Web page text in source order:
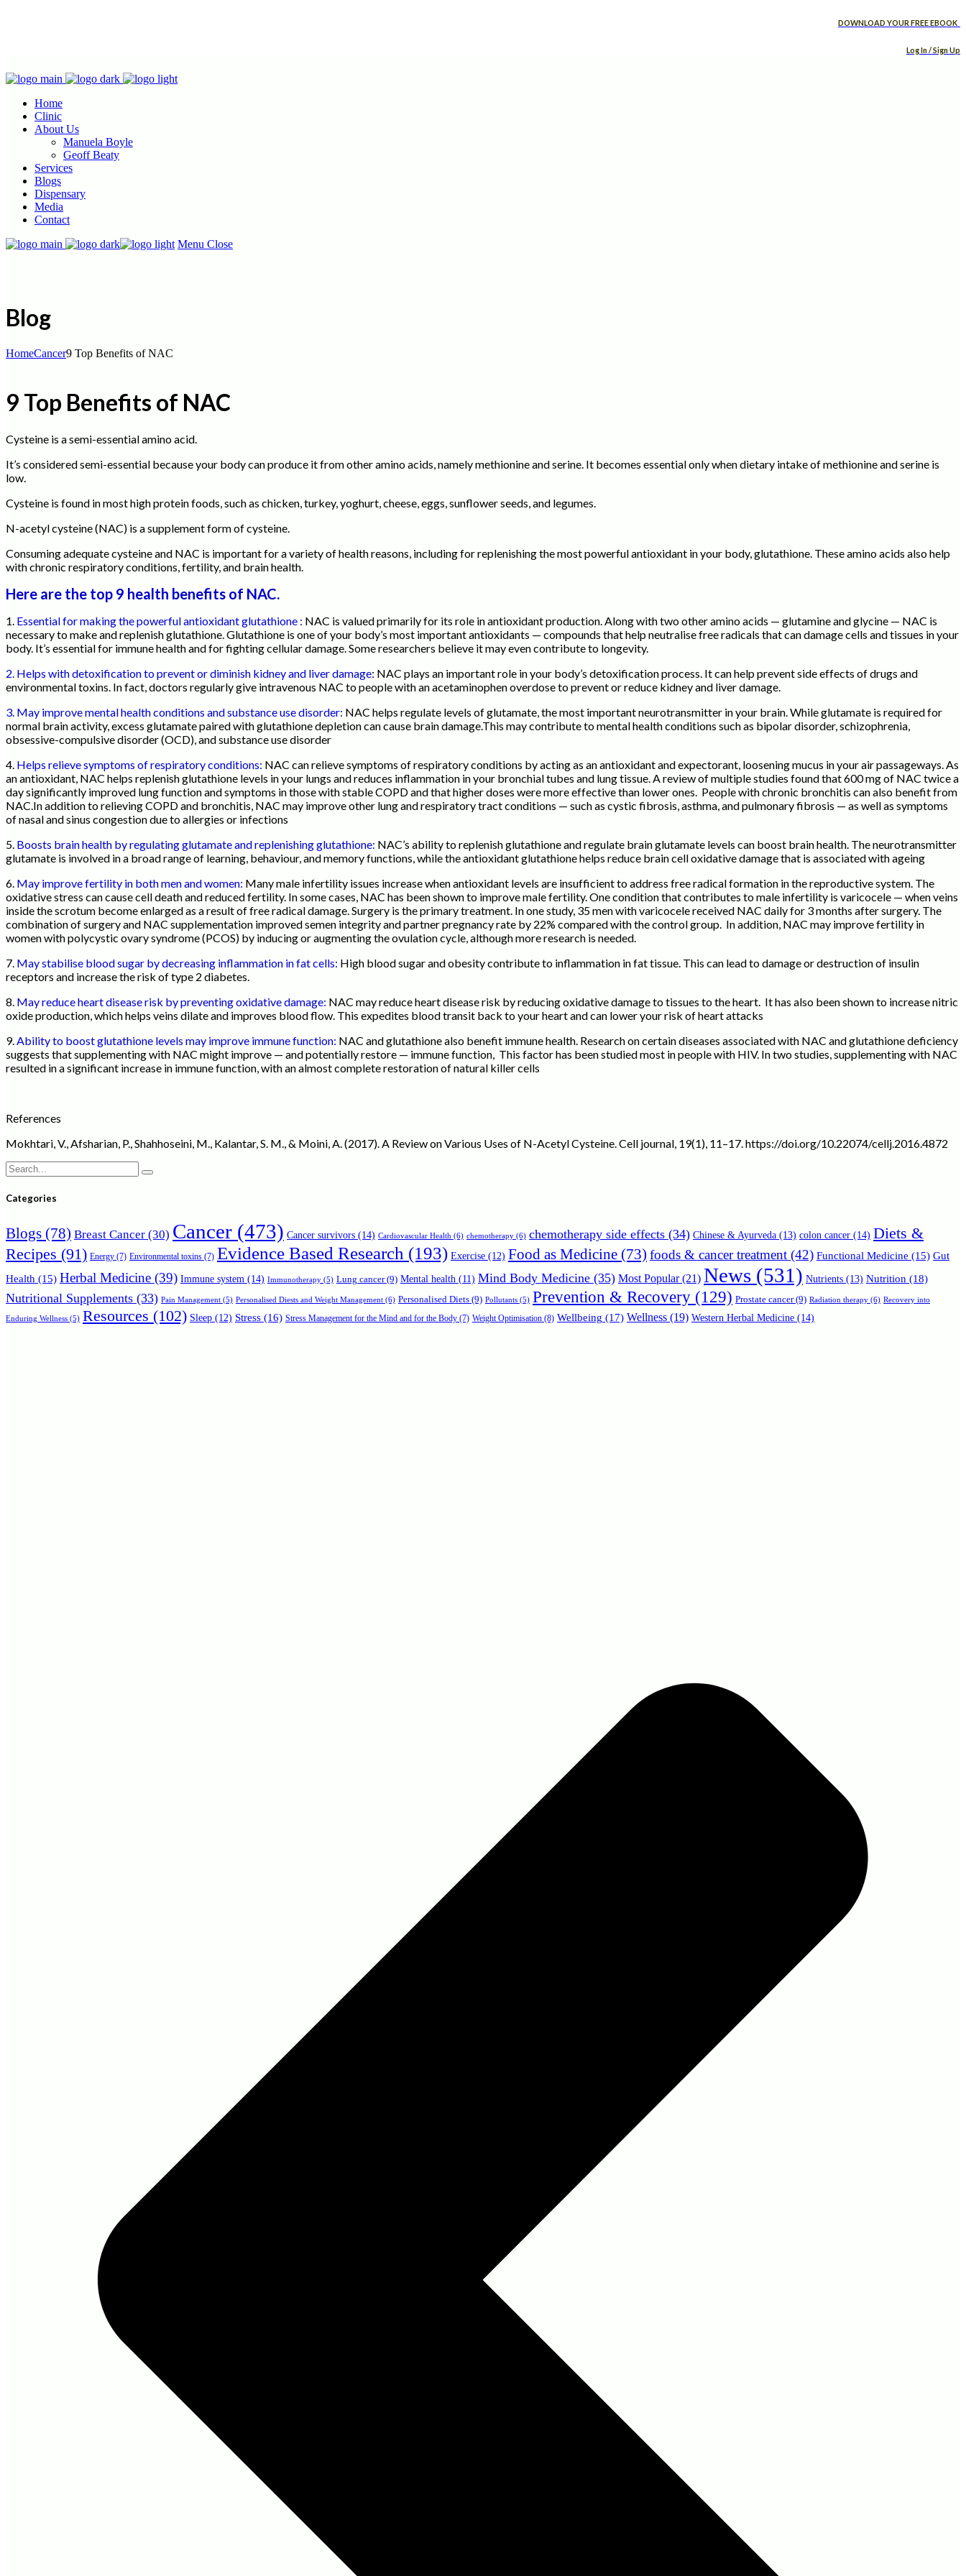
DOWNLOAD YOUR FREE EBOOK
Log In / Sign Up
Home
Clinic
About Us
Manuela Boyle
Geoff Beaty
Services
Blogs
Dispensary
Media
Contact
Menu Close
Blog
HomeCancer9 Top Benefits of NAC
9 Top Benefits of NAC
Cysteine is a semi-essential amino acid.
It’s considered semi-essential because your body can produce it from other amino acids, namely methionine and serine. It becomes essential only when dietary intake of methionine and serine is
low.
Cysteine is found in most high protein foods, such as chicken, turkey, yoghurt, cheese, eggs, sunflower seeds, and legumes.
N-acetyl cysteine (NAC) is a supplement form of cysteine.
Consuming adequate cysteine and NAC is important for a variety of health reasons, including for replenishing the most powerful antioxidant in your body, glutathione. These amino acids also help
with chronic respiratory conditions, fertility, and brain health.
Here are the top 9 health benefits of NAC.
1. Essential for making the powerful antioxidant glutathione : NAC is valued primarily for its role in antioxidant production. Along with two other amino acids — glutamine and glycine — NAC is
necessary to make and replenish glutathione. Glutathione is one of your body’s most important antioxidants — compounds that help neutralise free radicals that can damage cells and tissues in your
body. It’s essential for immune health and for fighting cellular damage. Some researchers believe it may even contribute to longevity.
2. Helps with detoxification to prevent or diminish kidney and liver damage: NAC plays an important role in your body’s detoxification process. It can help prevent side effects of drugs and
environmental toxins. In fact, doctors regularly give intravenous NAC to people with an acetaminophen overdose to prevent or reduce kidney and liver damage.
3. May improve mental health conditions and substance use disorder: NAC helps regulate levels of glutamate, the most important neurotransmitter in your brain. While glutamate is required for
normal brain activity, excess glutamate paired with glutathione depletion can cause brain damage.This may contribute to mental health conditions such as bipolar disorder, schizophrenia,
obsessive-compulsive disorder (OCD), and substance use disorder
4. Helps relieve symptoms of respiratory conditions: NAC can relieve symptoms of respiratory conditions by acting as an antioxidant and expectorant, loosening mucus in your air passageways. As
an antioxidant, NAC helps replenish glutathione levels in your lungs and reduces inflammation in your bronchial tubes and lung tissue. A review of multiple studies found that 600 mg of NAC twice a
day significantly improved lung function and symptoms in those with stable COPD and that higher doses were more effective than lower ones. People with chronic bronchitis can also benefit from
NAC.In addition to relieving COPD and bronchitis, NAC may improve other lung and respiratory tract conditions — such as cystic fibrosis, asthma, and pulmonary fibrosis — as well as symptoms
of nasal and sinus congestion due to allergies or infections
5. Boosts brain health by regulating glutamate and replenishing glutathione: NAC’s ability to replenish glutathione and regulate brain glutamate levels can boost brain health. The neurotransmitter
glutamate is involved in a broad range of learning, behaviour, and memory functions, while the antioxidant glutathione helps reduce brain cell oxidative damage that is associated with ageing
6. May improve fertility in both men and women: Many male infertility issues increase when antioxidant levels are insufficient to address free radical formation in the reproductive system. The
oxidative stress can cause cell death and reduced fertility. In some cases, NAC has been shown to improve male fertility. One condition that contributes to male infertility is varicocele — when veins
inside the scrotum become enlarged as a result of free radical damage. Surgery is the primary treatment. In one study, 35 men with varicocele received NAC daily for 3 months after surgery. The
combination of surgery and NAC supplementation improved semen integrity and partner pregnancy rate by 22% compared with the control group. In addition, NAC may improve fertility in
women with polycystic ovary syndrome (PCOS) by inducing or augmenting the ovulation cycle, although more research is needed.
7. May stabilise blood sugar by decreasing inflammation in fat cells: High blood sugar and obesity contribute to inflammation in fat tissue. This can lead to damage or destruction of insulin
receptors and increase the risk of type 2 diabetes.
8. May reduce heart disease risk by preventing oxidative damage: NAC may reduce heart disease risk by reducing oxidative damage to tissues to the heart. It has also been shown to increase nitric
oxide production, which helps veins dilate and improves blood flow. This expedites blood transit back to your heart and can lower your risk of heart attacks
9. Ability to boost glutathione levels may improve immune function: NAC and glutathione also benefit immune health. Research on certain diseases associated with NAC and glutathione deficiency
suggests that supplementing with NAC might improve — and potentially restore — immune function, This factor has been studied most in people with HIV. In two studies, supplementing with NAC
resulted in a significant increase in immune function, with an almost complete restoration of natural killer cells
References
Mokhtari, V., Afsharian, P., Shahhoseini, M., Kalantar, S. M., & Moini, A. (2017). A Review on Various Uses of N-Acetyl Cysteine. Cell journal, 19(1), 11–17. https://doi.org/10.22074/cellj.2016.4872
Search
for:
Categories
Blogs (78) Breast Cancer (30) Cancer (473) Cancer survivors (14) Cardiovascular Health (6) chemotherapy (6) chemotherapy side effects (34) Chinese & Ayurveda (13) colon cancer (14) Diets &
Recipes (91) Energy (7) Environmental toxins (7) Evidence Based Research (193) Exercise (12) Food as Medicine (73) foods & cancer treatment (42) Functional Medicine (15) Gut
Health (15) Herbal Medicine (39) Immune system (14) Immunotherapy (5) Lung cancer(9) Mental health (11) Mind Body Medicine (35) Most Popular(21) News (531) Nutrients (13) Nutrition (18)
Nutritional Supplements (33) Pain Management (5) Personalised Diests and Weight Management (6) Personalised Diets (9) Pollutants (5) Prevention & Recovery (129) Prostate cancer(9) Radiation therapy (6) Recovery into
Enduring Wellness (5) Resources (102) Sleep (12) Stress (16) Stress Management for the Mind and for the Body (7) Weight Optimisation (8) Wellbeing (17) Wellness (19) Western Herbal Medicine (14)